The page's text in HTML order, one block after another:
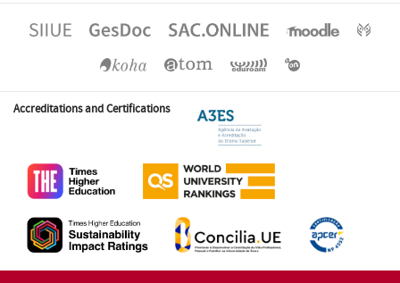
Accreditations and Certifications